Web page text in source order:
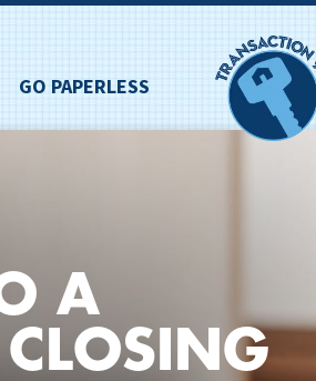
GO PAPERLESS
A
CLOSING